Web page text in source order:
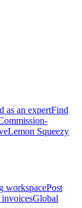
as an expertFind
Lemon Squeezy
workspacePost
Global